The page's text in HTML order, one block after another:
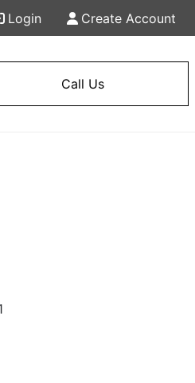
Login Create Account
Call Us